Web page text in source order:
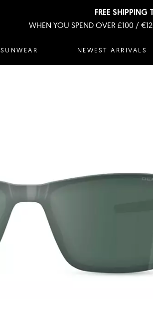
FREE SHIPPING
WHEN YOU SPEND OVER £100 /
SUNWEAR NEWEST ARRIVALS